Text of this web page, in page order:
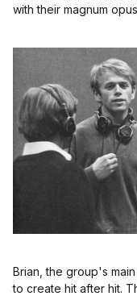
with their magnum
Brian, the group's
to create hit after hit.